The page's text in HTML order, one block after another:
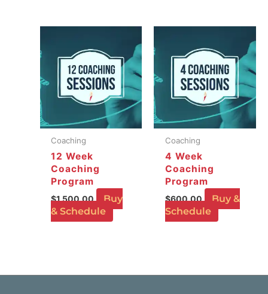
Coaching
12 Week
Coaching
Program
$1,500.00
Buy
& Schedule
Coaching
4 Week
Coaching
Program
$600.00
Buy &
Schedule